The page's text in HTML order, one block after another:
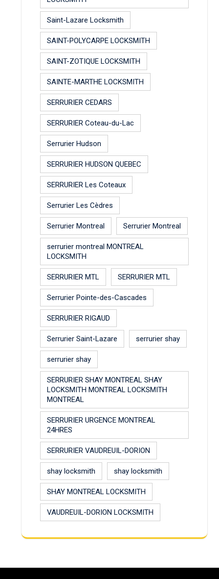
Saint-Lazare Locksmith
SAINT-POLYCARPE LOCKSMITH
SAINT-ZOTIQUE LOCKSMITH
SAINTE-MARTHE LOCKSMITH
SERRURIER CEDARS
SERRURIER Coteau-du-Lac
Serrurier Hudson
SERRURIER HUDSON QUEBEC
SERRURIER Les Coteaux
Serrurier Les Cèdres
Serrurier Montreal Serrurier Montreal
serrurier montreal MONTREAL
LOCKSMITH
SERRURIER MTL SERRURIER MTL
Serrurier Pointe-des-Cascades
SERRURIER RIGAUD
Serrurier Saint-Lazare serrurier shay
serrurier shay
SERRURIER SHAY MONTREAL SHAY
LOCKSMITH MONTREAL LOCKSMITH
MONTREAL
SERRURIER URGENCE MONTREAL
24HRES
SERRURIER VAUDREUIL-DORION
shay locksmith shay locksmith
SHAY MONTREAL LOCKSMITH
VAUDREUIL-DORION LOCKSMITH